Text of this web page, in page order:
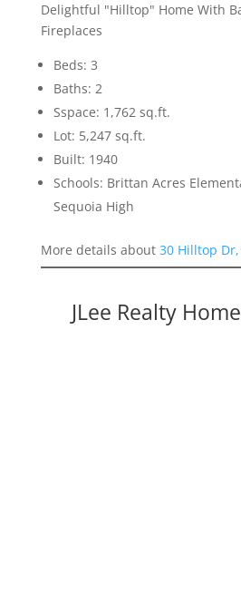
Delightful "Hilltop" Home With
Fireplaces
Beds: 3
Baths: 2
Sspace: 1,762 sq.ft.
Lot: 5,247 sq.ft.
Built: 1940
Schools: Brittan Acres
Sequoia High
More details about 30 Hilltop Dr,
JLee Realty